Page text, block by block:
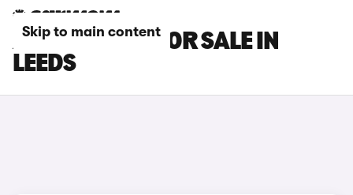
Skip to main content
ALPINE CARS FOR SALE IN
LEEDS